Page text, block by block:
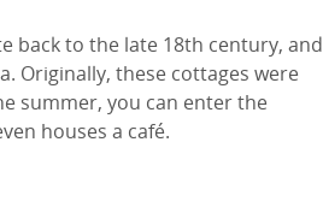
back to the late 18th century, and
Originally, these cottages were
summer, you can enter the
houses a café.